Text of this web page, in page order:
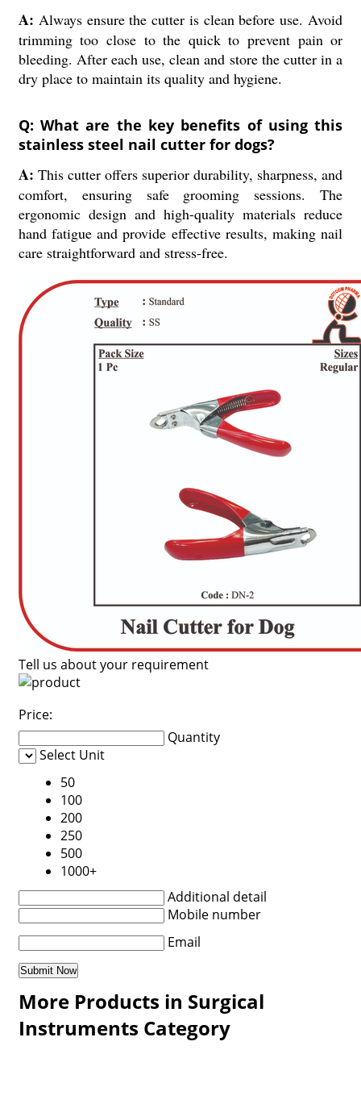
A: Always ensure the cutter is clean before use. Avoid
trimming too close to the quick to prevent pain or
bleeding. After each use, clean and store the cutter in a
dry place to maintain its quality and hygiene.
Q: What are the key benefits of using this
stainless steel nail cutter for dogs?
A: This cutter offers superior durability, sharpness, and
comfort, ensuring safe grooming sessions. The
ergonomic design and high-quality materials reduce
hand fatigue and provide effective results, making nail
care straightforward and stress-free.
Tell us about your requirement
Price:
Quantity
Select Unit
50
100
200
250
500
1000+
Additional detail
Mobile number
Email
More Products in Surgical
Instruments Category